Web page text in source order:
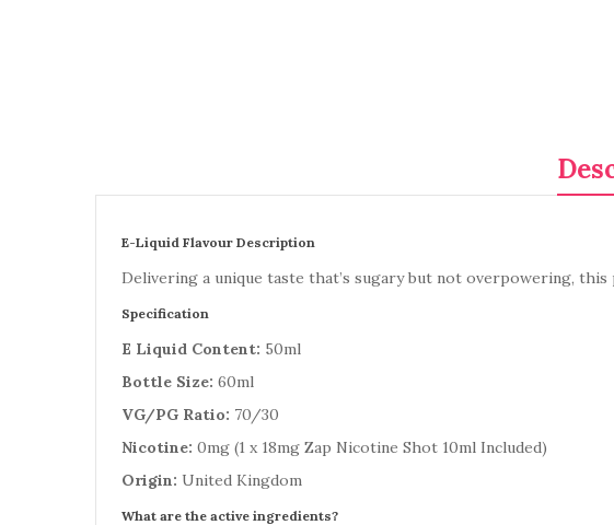
E-Liquid Flavour Description
Delivering a unique taste that’s sugary but not overpowering,
Specification
E Liquid Content: 50ml
Bottle Size: 60ml
VG/PG Ratio: 70/30
Nicotine: 0mg (1 x 18mg Zap Nicotine Shot 10ml Included)
Origin: United Kingdom
What are the active ingredients?